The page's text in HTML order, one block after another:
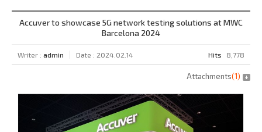
Accuver to showcase 5G network testing solutions at MWC
Barcelona 2024
Writer : admin Date : 2024.02.14 Hits 8,778
Attachments(1)